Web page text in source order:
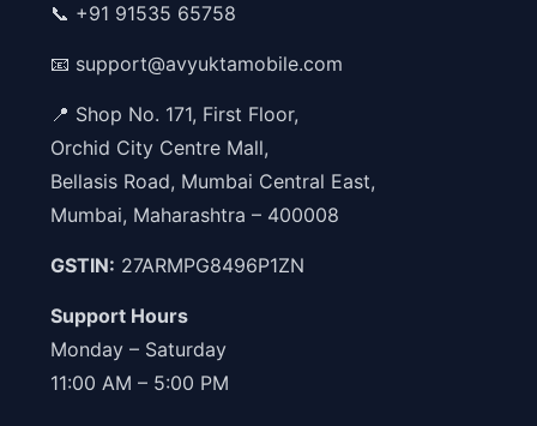
📞 +91 91535 65758
📧 support@avyuktamobile.com
📍 Shop No. 171, First Floor,
Orchid City Centre Mall,
Bellasis Road, Mumbai Central East,
Mumbai, Maharashtra – 400008
GSTIN: 27ARMPG8496P1ZN
Support Hours
Monday – Saturday
11:00 AM – 5:00 PM